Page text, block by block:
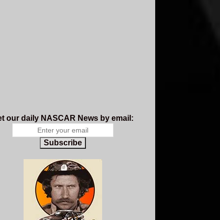
our daily NASCAR News by email:
Subscribe